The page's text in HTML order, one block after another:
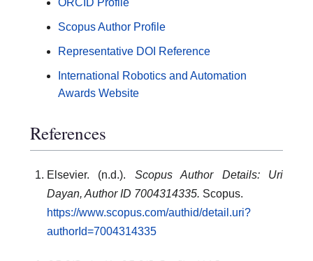
Scopus Author Profile
Representative DOI Reference
International Robotics and Automation
Awards Website
References
Elsevier. (n.d.). Scopus Author Details: Uri
Dayan, Author ID 7004314335. Scopus.
https://www.scopus.com/authid/detail.uri?
authorId=7004314335